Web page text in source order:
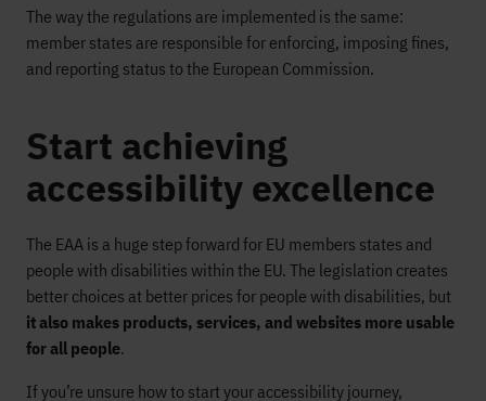
The way the regulations are implemented is the same:
member states are responsible for enforcing, imposing fines,
and reporting status to the European Commission.
Start achieving
accessibility excellence
The EAA is a huge step forward for EU members states and
people with disabilities within the EU. The legislation creates
better choices at better prices for people with disabilities, but
it also makes products, services, and websites more usable
for all people.
If you’re unsure how to start your accessibility journey,